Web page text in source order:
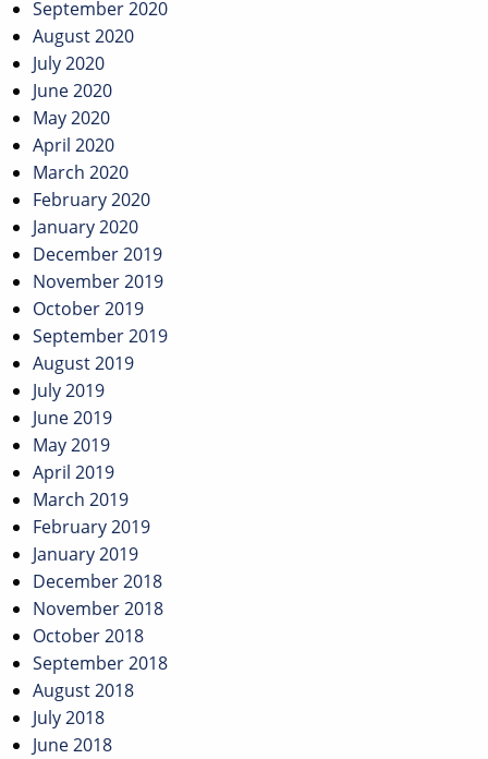
September 2020
August 2020
July 2020
June 2020
May 2020
April 2020
March 2020
February 2020
January 2020
December 2019
November 2019
October 2019
September 2019
August 2019
July 2019
June 2019
May 2019
April 2019
March 2019
February 2019
January 2019
December 2018
November 2018
October 2018
September 2018
August 2018
July 2018
June 2018